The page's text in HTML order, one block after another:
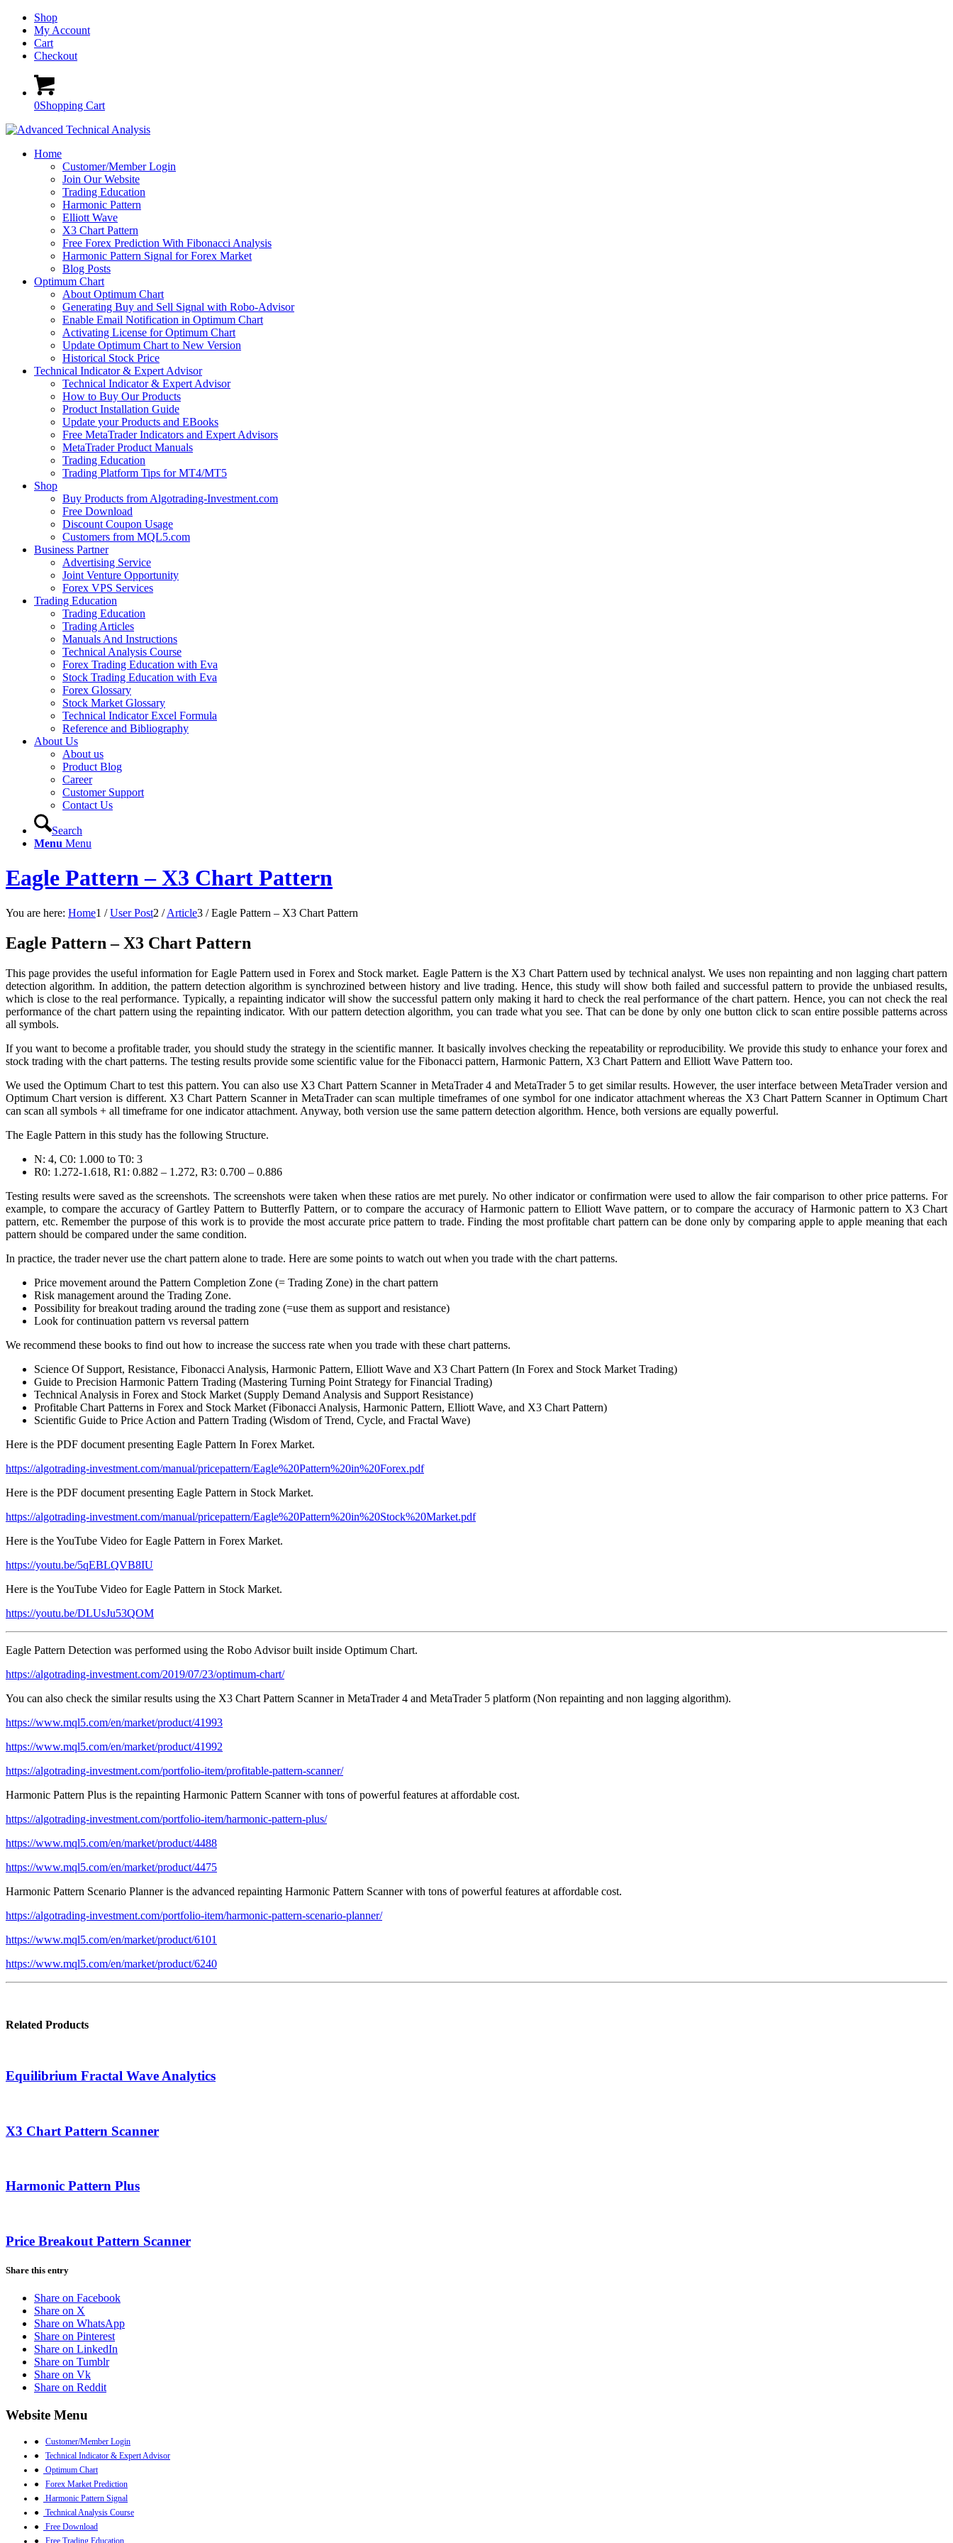
Shop
My Account
Cart
Checkout
0Shopping Cart
Home
Customer/Member Login
Join Our Website
Trading Education
Harmonic Pattern
Elliott Wave
X3 Chart Pattern
Free Forex Prediction With Fibonacci Analysis
Harmonic Pattern Signal for Forex Market
Blog Posts
Optimum Chart
About Optimum Chart
Generating Buy and Sell Signal with Robo-Advisor
Enable Email Notification in Optimum Chart
Activating License for Optimum Chart
Update Optimum Chart to New Version
Historical Stock Price
Technical Indicator & Expert Advisor
Technical Indicator & Expert Advisor
How to Buy Our Products
Product Installation Guide
Update your Products and EBooks
Free MetaTrader Indicators and Expert Advisors
MetaTrader Product Manuals
Trading Education
Trading Platform Tips for MT4/MT5
Shop
Buy Products from Algotrading-Investment.com
Free Download
Discount Coupon Usage
Customers from MQL5.com
Business Partner
Advertising Service
Joint Venture Opportunity
Forex VPS Services
Trading Education
Trading Education
Trading Articles
Manuals And Instructions
Technical Analysis Course
Forex Trading Education with Eva
Stock Trading Education with Eva
Forex Glossary
Stock Market Glossary
Technical Indicator Excel Formula
Reference and Bibliography
About Us
About us
Product Blog
Career
Customer Support
Contact Us
Search
Menu Menu
Eagle Pattern – X3 Chart Pattern
You are here: Home1 / User Post2 / Article3 / Eagle Pattern – X3 Chart Pattern
Eagle Pattern – X3 Chart Pattern
This page provides the useful information for Eagle Pattern used in Forex and Stock market. Eagle Pattern is the X3 Chart Pattern used by technical analyst. We uses non repainting and non lagging chart pattern
detection algorithm. In addition, the pattern detection algorithm is synchrozined between history and live trading. Hence, this study will show both failed and successful pattern to provide the unbiased results,
which is close to the real performance. Typically, a repainting indicator will show the successful pattern only making it hard to check the real performance of the chart pattern. Hence, you can not check the real
performance of the chart pattern using the repainting indicator. With our pattern detection algorithm, you can trade what you see. That can be done by only one button click to scan entire possible patterns across
all symbols.
If you want to become a profitable trader, you should study the strategy in the scientific manner. It basically involves checking the repeatability or reproducibility. We provide this study to enhance your forex and
stock trading with the chart patterns. The testing results provide some scientific value for the Fibonacci pattern, Harmonic Pattern, X3 Chart Pattern and Elliott Wave Pattern too.
We used the Optimum Chart to test this pattern. You can also use X3 Chart Pattern Scanner in MetaTrader 4 and MetaTrader 5 to get similar results. However, the user interface between MetaTrader version and
Optimum Chart version is different. X3 Chart Pattern Scanner in MetaTrader can scan multiple timeframes of one symbol for one indicator attachment whereas the X3 Chart Pattern Scanner in Optimum Chart
can scan all symbols + all timeframe for one indicator attachment. Anyway, both version use the same pattern detection algorithm. Hence, both versions are equally powerful.
The Eagle Pattern in this study has the following Structure.
N: 4, C0: 1.000 to T0: 3
R0: 1.272-1.618, R1: 0.882 – 1.272, R3: 0.700 – 0.886
Testing results were saved as the screenshots. The screenshots were taken when these ratios are met purely. No other indicator or confirmation were used to allow the fair comparison to other price patterns. For
example, to compare the accuracy of Gartley Pattern to Butterfly Pattern, or to compare the accuracy of Harmonic pattern to Elliott Wave pattern, or to compare the accuracy of Harmonic pattern to X3 Chart
pattern, etc. Remember the purpose of this work is to provide the most accurate price pattern to trade. Finding the most profitable chart pattern can be done only by comparing apple to apple meaning that each
pattern should be compared under the same condition.
In practice, the trader never use the chart pattern alone to trade. Here are some points to watch out when you trade with the chart patterns.
Price movement around the Pattern Completion Zone (= Trading Zone) in the chart pattern
Risk management around the Trading Zone.
Possibility for breakout trading around the trading zone (=use them as support and resistance)
Look for continuation pattern vs reversal pattern
We recommend these books to find out how to increase the success rate when you trade with these chart patterns.
Science Of Support, Resistance, Fibonacci Analysis, Harmonic Pattern, Elliott Wave and X3 Chart Pattern (In Forex and Stock Market Trading)
Guide to Precision Harmonic Pattern Trading (Mastering Turning Point Strategy for Financial Trading)
Technical Analysis in Forex and Stock Market (Supply Demand Analysis and Support Resistance)
Profitable Chart Patterns in Forex and Stock Market (Fibonacci Analysis, Harmonic Pattern, Elliott Wave, and X3 Chart Pattern)
Scientific Guide to Price Action and Pattern Trading (Wisdom of Trend, Cycle, and Fractal Wave)
Here is the PDF document presenting Eagle Pattern In Forex Market.
https://algotrading-investment.com/manual/pricepattern/Eagle%20Pattern%20in%20Forex.pdf
Here is the PDF document presenting Eagle Pattern in Stock Market.
https://algotrading-investment.com/manual/pricepattern/Eagle%20Pattern%20in%20Stock%20Market.pdf
Here is the YouTube Video for Eagle Pattern in Forex Market.
https://youtu.be/5qEBLQVB8IU
Here is the YouTube Video for Eagle Pattern in Stock Market.
https://youtu.be/DLUsJu53QOM
Eagle Pattern Detection was performed using the Robo Advisor built inside Optimum Chart.
https://algotrading-investment.com/2019/07/23/optimum-chart/
You can also check the similar results using the X3 Chart Pattern Scanner in MetaTrader 4 and MetaTrader 5 platform (Non repainting and non lagging algorithm).
https://www.mql5.com/en/market/product/41993
https://www.mql5.com/en/market/product/41992
https://algotrading-investment.com/portfolio-item/profitable-pattern-scanner/
Harmonic Pattern Plus is the repainting Harmonic Pattern Scanner with tons of powerful features at affordable cost.
https://algotrading-investment.com/portfolio-item/harmonic-pattern-plus/
https://www.mql5.com/en/market/product/4488
https://www.mql5.com/en/market/product/4475
Harmonic Pattern Scenario Planner is the advanced repainting Harmonic Pattern Scanner with tons of powerful features at affordable cost.
https://algotrading-investment.com/portfolio-item/harmonic-pattern-scenario-planner/
https://www.mql5.com/en/market/product/6101
https://www.mql5.com/en/market/product/6240
Related Products
Equilibrium Fractal Wave Analytics
X3 Chart Pattern Scanner
Harmonic Pattern Plus
Price Breakout Pattern Scanner
Share this entry
Share on Facebook
Share on X
Share on WhatsApp
Share on Pinterest
Share on LinkedIn
Share on Tumblr
Share on Vk
Share on Reddit
Website Menu
● Customer/Member Login
● Technical Indicator & Expert Advisor
●
Optimum Chart
● Forex Market Prediction
●
Harmonic Pattern Signal
●
Technical Analysis Course
●
Free Download
●
Free Trading Education